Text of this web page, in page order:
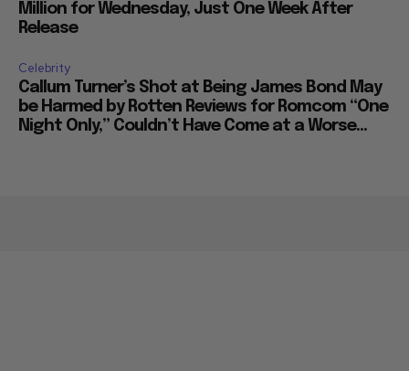
Million for Wednesday, Just One Week After
Release
Celebrity
Callum Turner’s Shot at Being James Bond May
be Harmed by Rotten Reviews for Romcom “One
Night Only,” Couldn’t Have Come at a Worse...